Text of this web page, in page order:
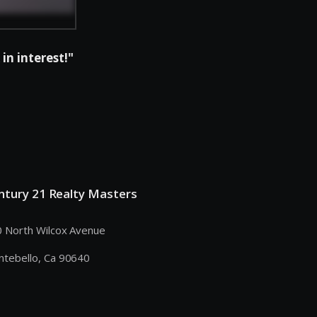
in interest!"
21 Realty Masters
North Wilcox Avenue
Ca 90640